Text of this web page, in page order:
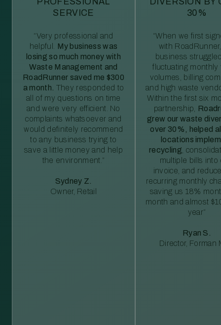
SERVICE
“Very professional and
helpful. My business was
losing so much money with
Waste Management and
RoadRunner saved me $300
a month. They responded to
all of my questions on time
and were very efficient. No
complaints whatsoever and
would definitely recommend
to any business trying to
save a little money and help
the environment.”
Sydney Z.
Owner, Retail
30%
“When we first
with
business
fluctuating monthly
volumes, billing
and high waste
Within the first six
partnership,
grew our waste
over 30%, helped
locations
recycling ,
multiple bills into
invoice, and
recurring monthly
saving us 18%
month and almost
year”
Ryan S.
Director, Forman